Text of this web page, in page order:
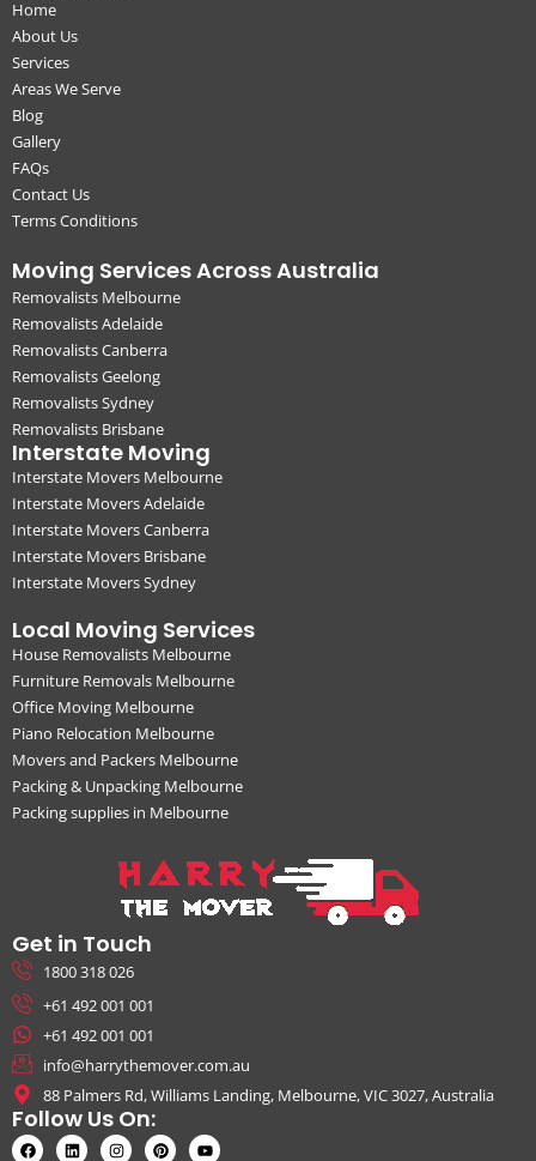
Home
About Us
Services
Areas We Serve
Blog
Gallery
FAQs
Contact Us
Terms Conditions
Moving Services Across Australia
Removalists Melbourne
Removalists Adelaide
Removalists Canberra
Removalists Geelong
Removalists Sydney
Removalists Brisbane
Interstate Moving
Interstate Movers Melbourne
Interstate Movers Adelaide
Interstate Movers Canberra
Interstate Movers Brisbane
Interstate Movers Sydney
Local Moving Services
House Removalists Melbourne
Furniture Removals Melbourne
Office Moving Melbourne
Piano Relocation Melbourne
Movers and Packers Melbourne
Packing & Unpacking Melbourne
Packing supplies in Melbourne
Get in Touch
1800 318 026
+61 492 001 001
+61 492 001 001
info@harrythemover.com.au
88 Palmers Rd, Williams Landing, Melbourne, VIC 3027, Australia
Follow Us On: